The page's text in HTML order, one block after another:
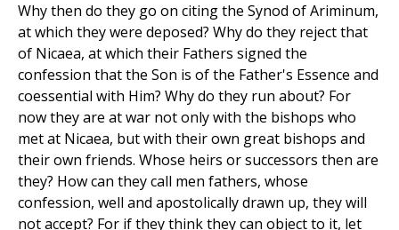
Why then do they go on citing the Synod of Ariminum,
at which they were deposed? Why do they reject that
of Nicaea, at which their Fathers signed the
confession that the Son is of the Father's Essence and
coessential with Him? Why do they run about? For
now they are at war not only with the bishops who
met at Nicaea, but with their own great bishops and
their own friends. Whose heirs or successors then are
they? How can they call men fathers, whose
confession, well and apostolically drawn up, they will
not accept? For if they think they can object to it, let